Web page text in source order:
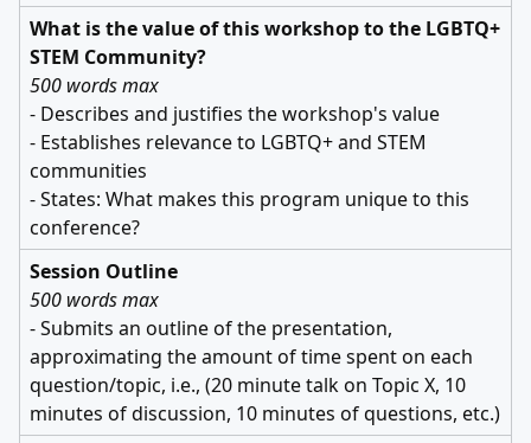
What is the value of this workshop to the LGBTQ+
STEM Community?
500 words max
- Describes and justifies the workshop's value
- Establishes relevance to LGBTQ+ and STEM
communities
- States: What makes this program unique to this
conference?
Session Outline
500 words max
- Submits an outline of the presentation,
approximating the amount of time spent on each
question/topic, i.e., (20 minute talk on Topic X, 10
minutes of discussion, 10 minutes of questions, etc.)